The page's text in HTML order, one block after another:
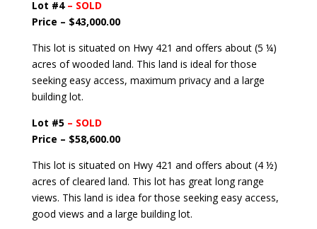
Lot #4 – SOLD
Price – $43,000.00
This lot is situated on Hwy 421 and offers about (5 ¼)
acres of wooded land. This land is ideal for those
seeking easy access, maximum privacy and a large
building lot.
Lot #5 – SOLD
Price – $58,600.00
This lot is situated on Hwy 421 and offers about (4 ½)
acres of cleared land. This lot has great long range
views. This land is idea for those seeking easy access,
good views and a large building lot.